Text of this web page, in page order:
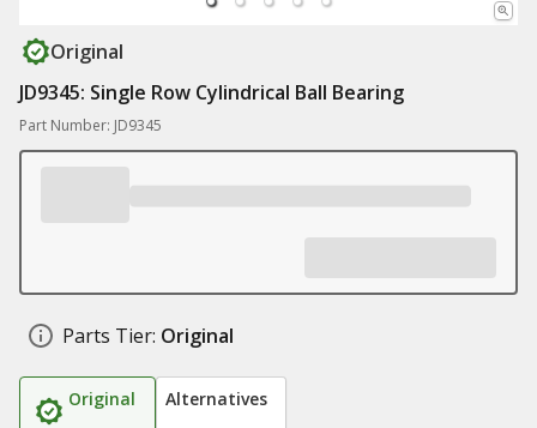
Original
JD9345: Single Row Cylindrical Ball Bearing
Part Number: JD9345
Parts Tier: Original
Original Alternatives